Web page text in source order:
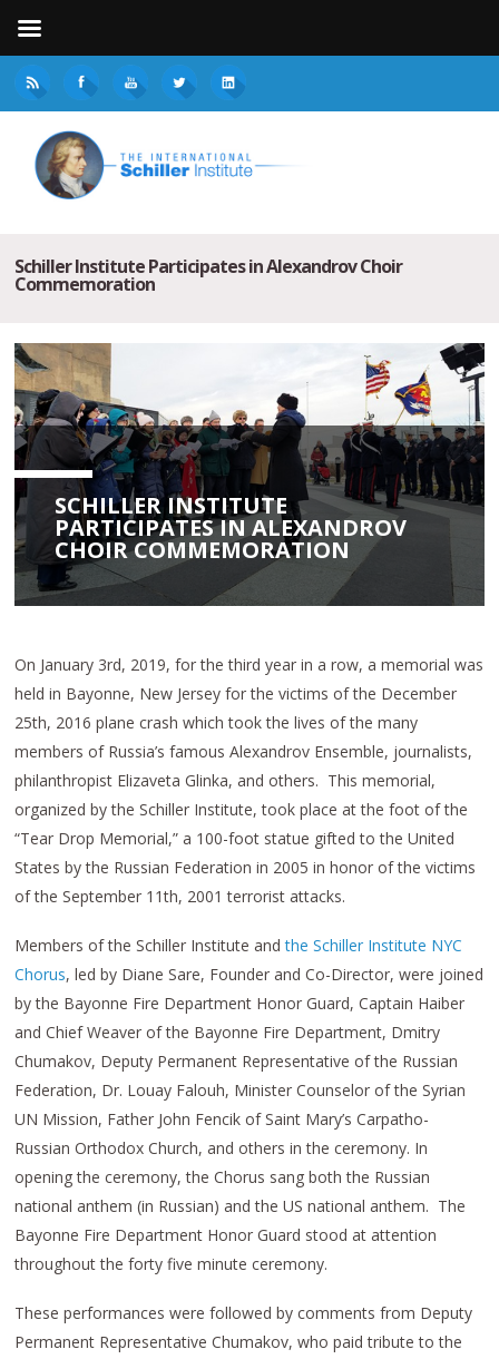
Schiller Institute Participates in Alexandrov Choir
Commemoration
SCHILLER INSTITUTE
PARTICIPATES IN ALEXANDROV
CHOIR COMMEMORATION
On January 3rd, 2019, for the third year in a row, a memorial was
held in Bayonne, New Jersey for the victims of the December
25th, 2016 plane crash which took the lives of the many
members of Russia’s famous Alexandrov Ensemble, journalists,
philanthropist Elizaveta Glinka, and others. This memorial,
organized by the Schiller Institute, took place at the foot of the
“Tear Drop Memorial,” a 100-foot statue gifted to the United
States by the Russian Federation in 2005 in honor of the victims
of the September 11th, 2001 terrorist attacks.
Members of the Schiller Institute andthe Schiller Institute NYC
Chorus, led by Diane Sare, Founder and Co-Director, were joined
by the Bayonne Fire Department Honor Guard, Captain Haiber
and Chief Weaver of the Bayonne Fire Department, Dmitry
Chumakov, Deputy Permanent Representative of the Russian
Federation, Dr. Louay Falouh, Minister Counselor of the Syrian
UN Mission, Father John Fencik of Saint Mary’s Carpatho-
Russian Orthodox Church, and others in the ceremony. In
opening the ceremony, the Chorus sang both the Russian
national anthem (in Russian) and the US national anthem. The
Bayonne Fire Department Honor Guard stood at attention
throughout the forty five minute ceremony.
These performances were followed by comments from Deputy
Permanent Representative Chumakov, who paid tribute to the